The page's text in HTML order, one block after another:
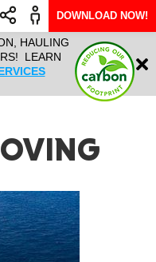
HAULING
LEARN
HAULTAIL
RAPID
Login
DOWNLOAD NOW!